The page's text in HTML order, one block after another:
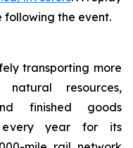
the event.
transporting more
resources,
finished goods
every year for its